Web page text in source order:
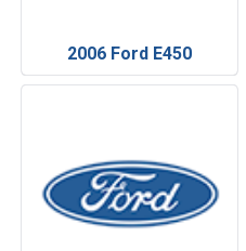
2006 Ford E450